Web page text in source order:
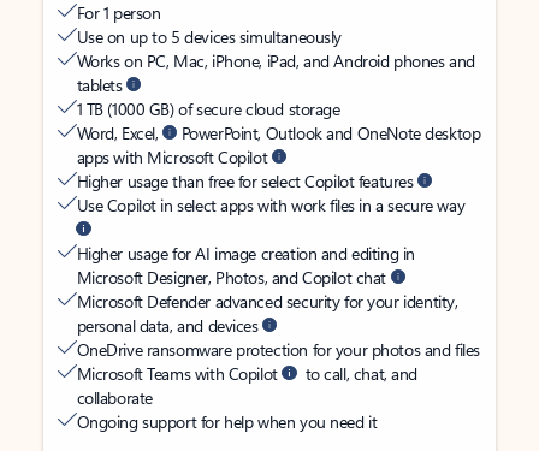
For 1 person
Use on up to 5 devices simultaneously
Works on PC, Mac, iPhone, iPad, and Android phones and
tablets
1 TB (1000 GB) of secure cloud storage
Word, Excel,
PowerPoint, Outlook and OneNote desktop
apps with Microsoft Copilot
Higher usage than free for select Copilot features
Use Copilot in select apps with work files in a secure way
Higher usage for AI image creation and editing in
Microsoft Designer, Photos, and Copilot chat
Microsoft Defender advanced security for your identity,
personal data, and devices
OneDrive ransomware protection for your photos and files
Microsoft Teams with Copilot
to call, chat, and
collaborate
Ongoing support for help when you need it